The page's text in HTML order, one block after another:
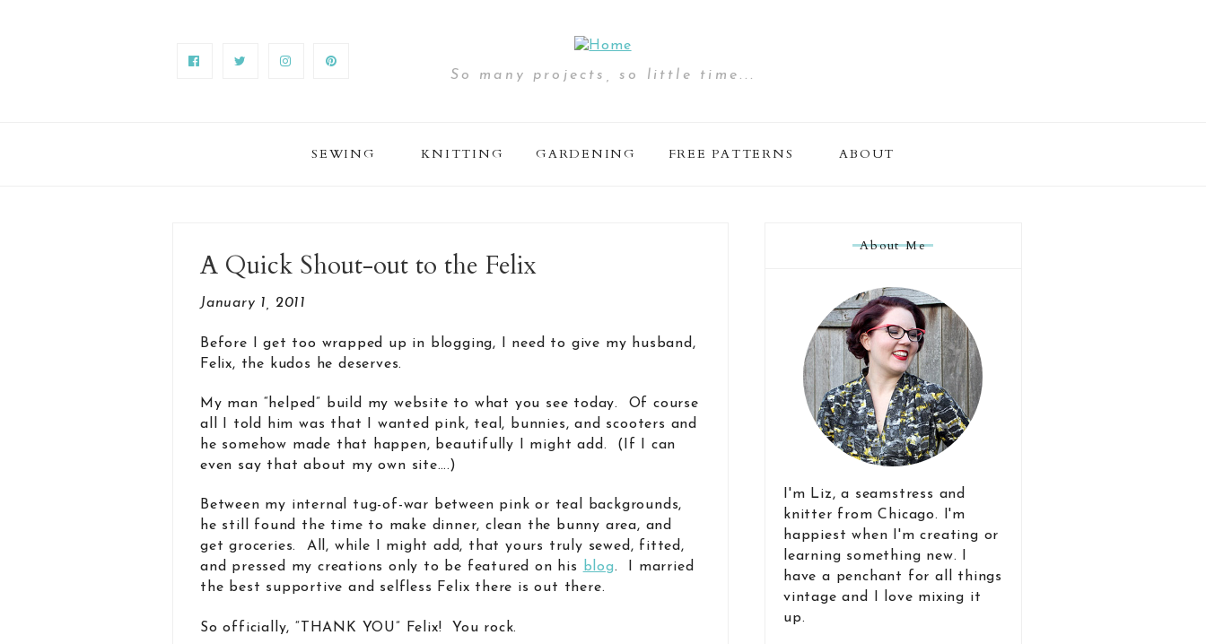
So many projects, so little time...
SEWING KNITTING GARDENING FREE PATTERNS ABOUT
A Quick Shout-out to the Felix
January 1, 2011
Before I get too wrapped up in blogging, I need to give my husband,
Felix, the kudos he deserves.
My man “helped” build my website to what you see today. Of course
all I told him was that I wanted pink, teal, bunnies, and scooters and
he somehow made that happen, beautifully I might add. (If I can
even say that about my own site….)
Between my internal tug-of-war between pink or teal backgrounds,
he still found the time to make dinner, clean the bunny area, and
get groceries. All, while I might add, that yours truly sewed, fitted,
and pressed my creations only to be featured on his blog. I married
the best supportive and selfless Felix there is out there.
So officially, “THANK YOU” Felix! You rock.
About Me
I'm Liz, a seamstress and
knitter from Chicago. I'm
happiest when I'm creating or
learning something new. I
have a penchant for all things
vintage and I love mixing it
up.